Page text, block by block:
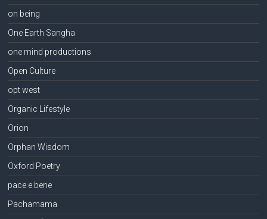
on being
One Earth Sangha
one mind productions
Open Culture
opt west
Organic Lifestyle
Orion
Orphan Wisdom
Oxford Poetry
pace e bene
Pachamama